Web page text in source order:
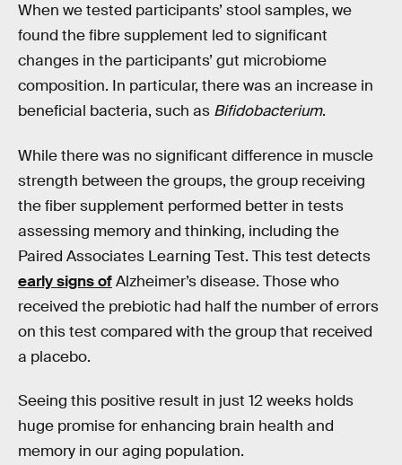
When we tested participants’ stool samples, we
found the fibre supplement led to significant
changes in the participants’ gut microbiome
composition. In particular, there was an increase in
beneficial bacteria, such as Bifidobacterium.
While there was no significant difference in muscle
strength between the groups, the group receiving
the fiber supplement performed better in tests
assessing memory and thinking, including the
Paired Associates Learning Test. This test detects
early signs ofAlzheimer’s disease. Those who
received the prebiotic had half the number of errors
on this test compared with the group that received
a placebo.
Seeing this positive result in just 12 weeks holds
huge promise for enhancing brain health and
memory in our aging population.